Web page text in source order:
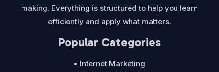
making. Everything is structured to help you learn
efficiently and apply what matters.
Popular Categories
• Internet Marketing